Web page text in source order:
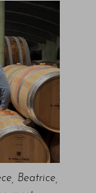
Beatrice,